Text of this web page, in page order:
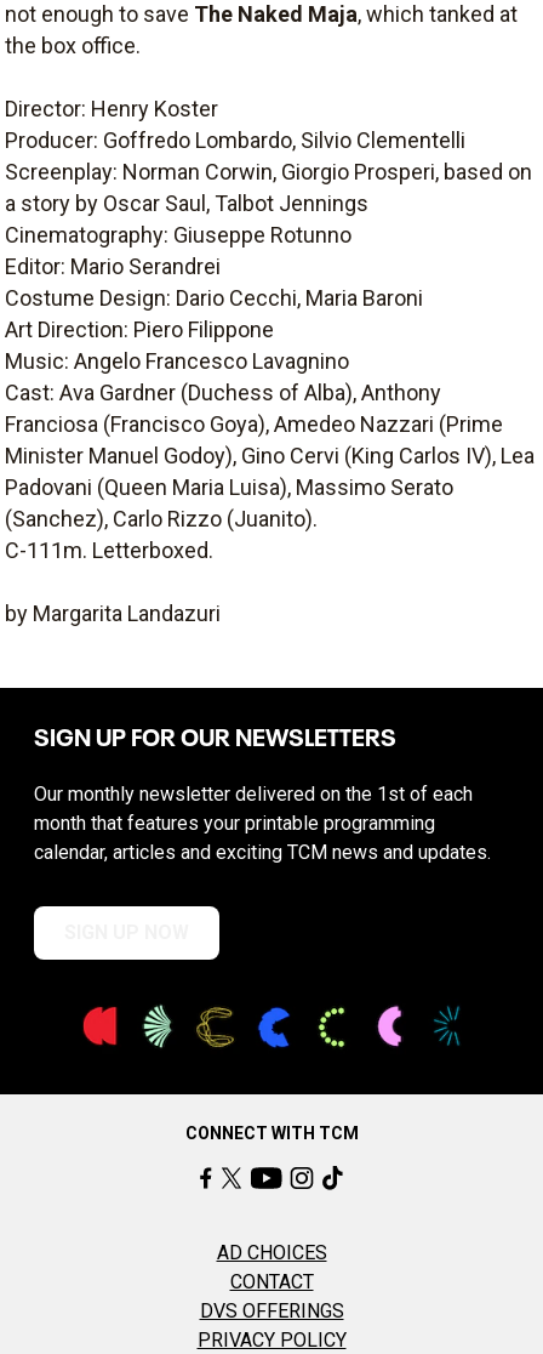
not enough to save The Naked Maja, which tanked at
the box office.
Director: Henry Koster
Producer: Goffredo Lombardo, Silvio Clementelli
Screenplay: Norman Corwin, Giorgio Prosperi, based on
a story by Oscar Saul, Talbot Jennings
Cinematography: Giuseppe Rotunno
Editor: Mario Serandrei
Costume Design: Dario Cecchi, Maria Baroni
Art Direction: Piero Filippone
Music: Angelo Francesco Lavagnino
Cast: Ava Gardner (Duchess of Alba), Anthony
Franciosa (Francisco Goya), Amedeo Nazzari (Prime
Minister Manuel Godoy), Gino Cervi (King Carlos IV), Lea
Padovani (Queen Maria Luisa), Massimo Serato
(Sanchez), Carlo Rizzo (Juanito).
C-111m. Letterboxed.
by Margarita Landazuri
SIGN UP FOR OUR NEWSLETTERS
Our monthly newsletter delivered on the 1st of each
month that features your printable programming
calendar, articles and exciting TCM news and updates.
CONNECT WITH TCM
AD CHOICES
CONTACT
DVS OFFERINGS
PRIVACY POLICY